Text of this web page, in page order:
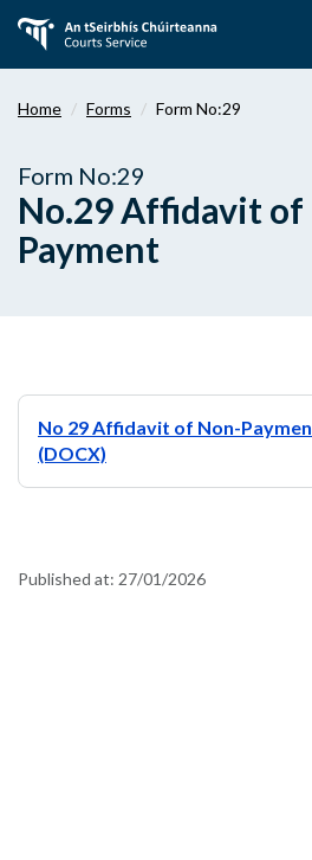
main
Home Forms Form No:29
Form No:29
No.29 Affidavit of
Payment
No 29 Affidavit of Non-
(DOCX)
Published at: 27/01/2026